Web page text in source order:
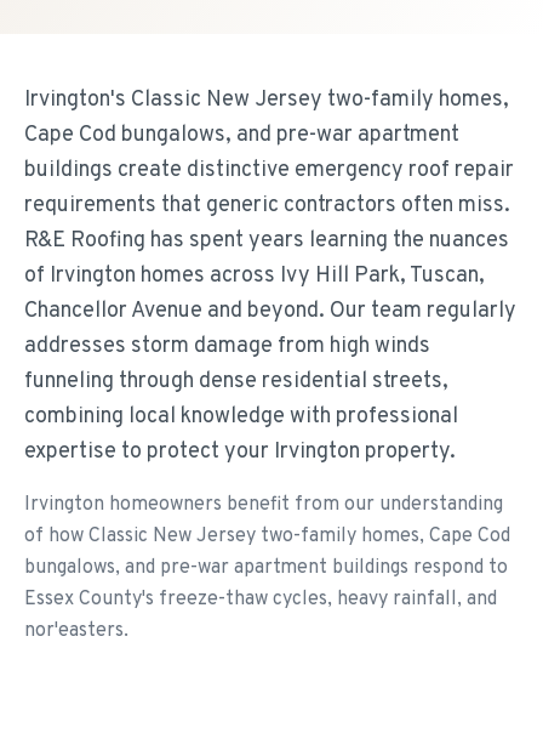
Irvington's Classic New Jersey two-family homes,
Cape Cod bungalows, and pre-war apartment
buildings create distinctive emergency roof repair
requirements that generic contractors often miss.
R&E Roofing has spent years learning the nuances
of Irvington homes across Ivy Hill Park, Tuscan,
Chancellor Avenue and beyond. Our team regularly
addresses storm damage from high winds
funneling through dense residential streets,
combining local knowledge with professional
expertise to protect your Irvington property.
Irvington homeowners benefit from our understanding
of how Classic New Jersey two-family homes, Cape Cod
bungalows, and pre-war apartment buildings respond to
Essex County's freeze-thaw cycles, heavy rainfall, and
nor'easters.